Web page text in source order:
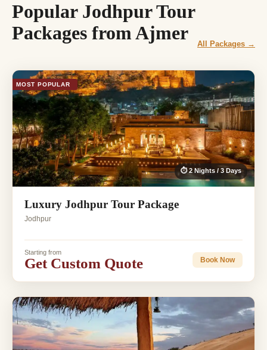
Popular Jodhpur Tour
Packages from Ajmer
All Packages →
MOST POPULAR
⏱ 2 Nights / 3 Days
Luxury Jodhpur Tour Package
Jodhpur
Starting from
Get Custom Quote Book Now